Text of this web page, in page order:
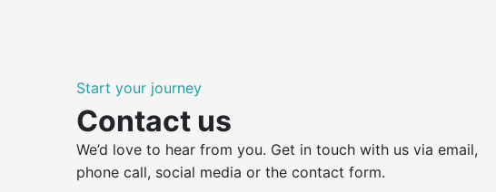
Start your journey
Contact us
We’d love to hear from you. Get in touch with us via email,
phone call, social media or the contact form.